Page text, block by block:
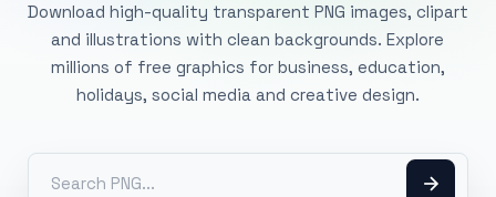
Download high-quality transparent PNG images, clipart
and illustrations with clean backgrounds. Explore
millions of free graphics for business, education,
holidays, social media and creative design.